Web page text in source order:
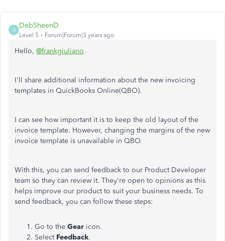
D
DebSheenD
Level 5 Forum|Forum|3 years ago
Hello, @frankgiuliano
I'll share additional information about the new invoicing
templates in QuickBooks Online(QBO).
I can see how important it is to keep the old layout of the
invoice template. However, changing the margins of the new
invoice template is unavailable in QBO.
With this, you can send feedback to our Product Developer
team so they can review it. They're open to opinions as this
helps improve our product to suit your business needs. To
send feedback, you can follow these steps:
Go to the Gear icon.
Select Feedback.